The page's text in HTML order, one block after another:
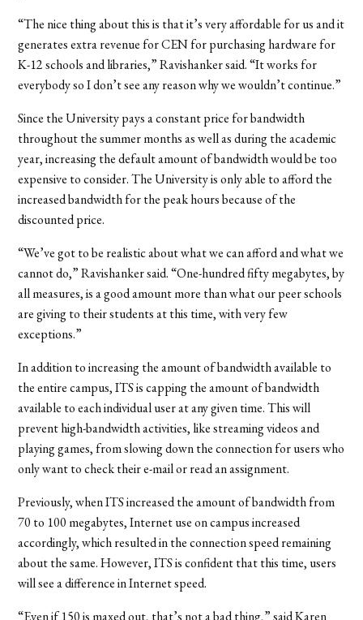
“The nice thing about this is that it’s very affordable for us and it
generates extra revenue for CEN for purchasing hardware for
K-12 schools and libraries,” Ravishanker said. “It works for
everybody so I don’t see any reason why we wouldn’t continue.”
Since the University pays a constant price for bandwidth
throughout the summer months as well as during the academic
year, increasing the default amount of bandwidth would be too
expensive to consider. The University is only able to afford the
increased bandwidth for the peak hours because of the
discounted price.
“We’ve got to be realistic about what we can afford and what we
cannot do,” Ravishanker said. “One-hundred fifty megabytes, by
all measures, is a good amount more than what our peer schools
are giving to their students at this time, with very few
exceptions.”
In addition to increasing the amount of bandwidth available to
the entire campus, ITS is capping the amount of bandwidth
available to each individual user at any given time. This will
prevent high-bandwidth activities, like streaming videos and
playing games, from slowing down the connection for users who
only want to check their e-mail or read an assignment.
Previously, when ITS increased the amount of bandwidth from
70 to 100 megabytes, Internet use on campus increased
accordingly, which resulted in the connection speed remaining
about the same. However, ITS is confident that this time, users
will see a difference in Internet speed.
“Even if 150 is maxed out, that’s not a bad thing,” said Karen